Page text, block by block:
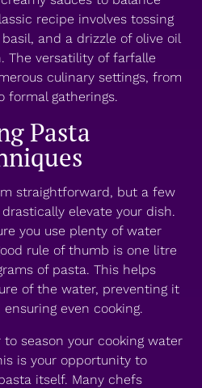
recipe involves tossing
and a drizzle of olive oil
The versatility of farfalle
culinary settings, from
formal gatherings.
Pasta
straightforward, but a few
elevate your dish.
you use plenty of water
rule of thumb is one litre
of pasta. This helps
of the water, preventing it
even cooking.
season your cooking water
is your opportunity to
itself. Many chefs